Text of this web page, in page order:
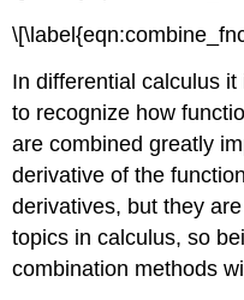
In differential calculus
to recognize how
are combined greatly
derivative of the
derivatives, but they
topics in calculus, so
combination methods